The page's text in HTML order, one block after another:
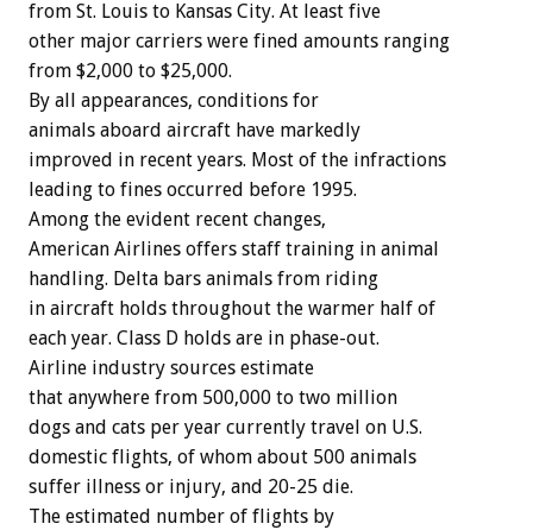
from St. Louis to Kansas City. At least five
other major carriers were fined amounts ranging
from $2,000 to $25,000.
By all appearances, conditions for
animals aboard aircraft have markedly
improved in recent years. Most of the infractions
leading to fines occurred before 1995.
Among the evident recent changes,
American Airlines offers staff training in animal
handling. Delta bars animals from riding
in aircraft holds throughout the warmer half of
each year. Class D holds are in phase-out.
Airline industry sources estimate
that anywhere from 500,000 to two million
dogs and cats per year currently travel on U.S.
domestic flights, of whom about 500 animals
suffer illness or injury, and 20-25 die.
The estimated number of flights by